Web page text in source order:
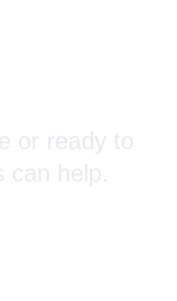
or ready to
can help.